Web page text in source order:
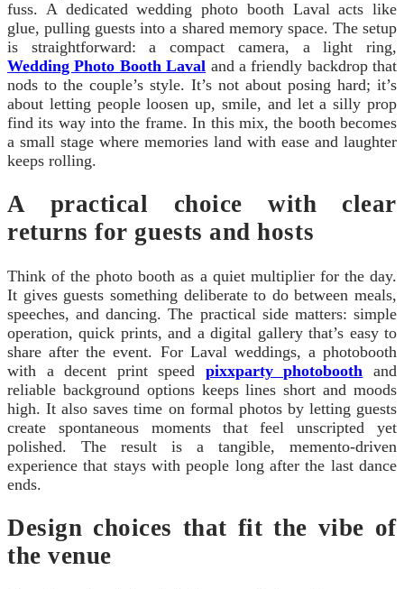
fuss. A dedicated wedding photo booth Laval acts like
glue, pulling guests into a shared memory space. The setup
is straightforward: a compact camera, a light ring,
Wedding Photo Booth Laval and a friendly backdrop that
nods to the couple’s style. It’s not about posing hard; it’s
about letting people loosen up, smile, and let a silly prop
find its way into the frame. In this mix, the booth becomes
a small stage where memories land with ease and laughter
keeps rolling.
A practical choice with clear
returns for guests and hosts
Think of the photo booth as a quiet multiplier for the day.
It gives guests something deliberate to do between meals,
speeches, and dancing. The practical side matters: simple
operation, quick prints, and a digital gallery that’s easy to
share after the event. For Laval weddings, a photobooth
with a decent print speed pixxparty photobooth and
reliable background options keeps lines short and moods
high. It also saves time on formal photos by letting guests
create spontaneous moments that feel unscripted yet
polished. The result is a tangible, memento-driven
experience that stays with people long after the last dance
ends.
Design choices that fit the vibe of
the venue